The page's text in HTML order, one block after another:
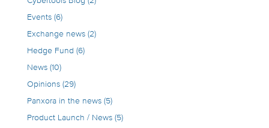
Events(6)
Exchange news(2)
Hedge Fund (6)
News(10)
Opinions(29)
Panxora in the news(5)
Product Launch / News(5)